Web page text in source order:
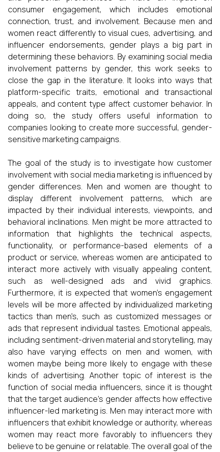
consumer engagement, which includes emotional
connection, trust, and involvement. Because men and
women react differently to visual cues, advertising, and
influencer endorsements, gender plays a big part in
determining these behaviors. By examining social media
involvement patterns by gender, this work seeks to
close the gap in the literature. It looks into ways that
platform-specific traits, emotional and transactional
appeals, and content type affect customer behavior. In
doing so, the study offers useful information to
companies looking to create more successful, gender-
sensitive marketing campaigns.
The goal of the study is to investigate how customer
involvement with social media marketing is influenced by
gender differences. Men and women are thought to
display different involvement patterns, which are
impacted by their individual interests, viewpoints, and
behavioral inclinations. Men might be more attracted to
information that highlights the technical aspects,
functionality, or performance-based elements of a
product or service, whereas women are anticipated to
interact more actively with visually appealing content,
such as well-designed ads and vivid graphics.
Furthermore, it is expected that women's engagement
levels will be more affected by individualized marketing
tactics than men's, such as customized messages or
ads that represent individual tastes. Emotional appeals,
including sentiment-driven material and storytelling, may
also have varying effects on men and women, with
women maybe being more likely to engage with these
kinds of advertising. Another topic of interest is the
function of social media influencers, since it is thought
that the target audience's gender affects how effective
influencer-led marketing is. Men may interact more with
influencers that exhibit knowledge or authority, whereas
women may react more favorably to influencers they
believe to be genuine or relatable. The overall goal of the